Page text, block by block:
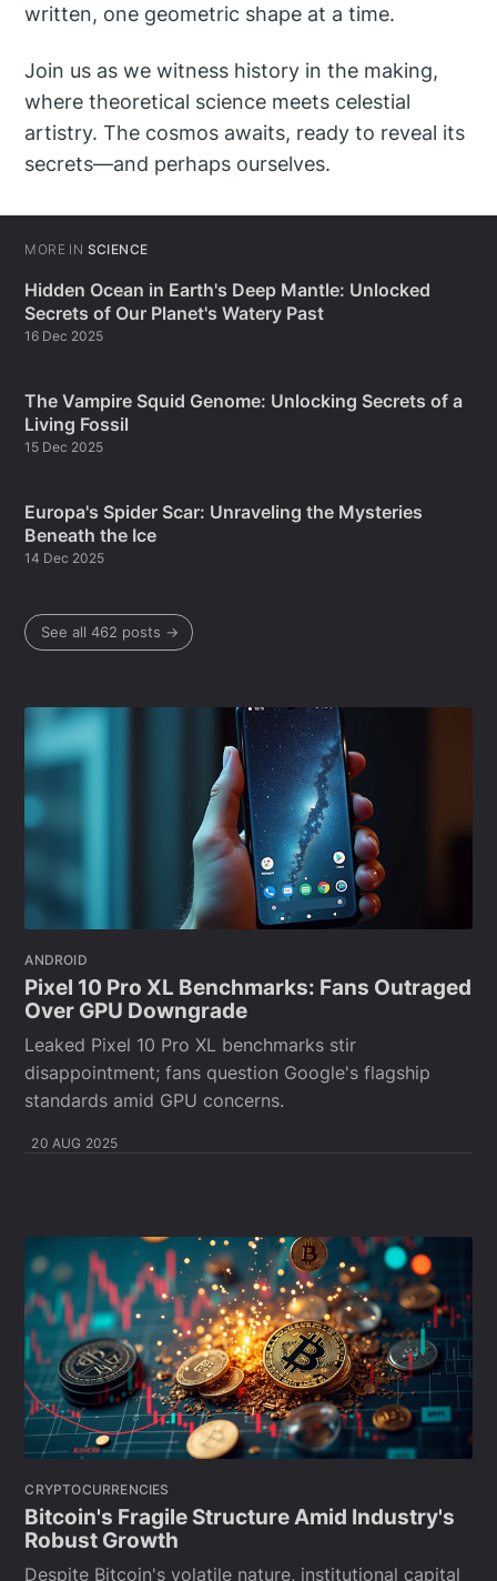
written, one geometric shape at a time.
Join us as we witness history in the making,
where theoretical science meets celestial
artistry. The cosmos awaits, ready to reveal its
secrets—and perhaps ourselves.
MORE IN SCIENCE
Hidden Ocean in Earth's Deep Mantle: Unlocked
Secrets of Our Planet's Watery Past
16 Dec 2025
The Vampire Squid Genome: Unlocking Secrets of a
Living Fossil
15 Dec 2025
Europa's Spider Scar: Unraveling the Mysteries
Beneath the Ice
14 Dec 2025
See all 462 posts →
ANDROID
Pixel 10 Pro XL Benchmarks: Fans Outraged
Over GPU Downgrade
Leaked Pixel 10 Pro XL benchmarks stir
disappointment; fans question Google's flagship
standards amid GPU concerns.
20 AUG 2025
CRYPTOCURRENCIES
Bitcoin's Fragile Structure Amid Industry's
Robust Growth
Despite Bitcoin's volatile nature, institutional capital